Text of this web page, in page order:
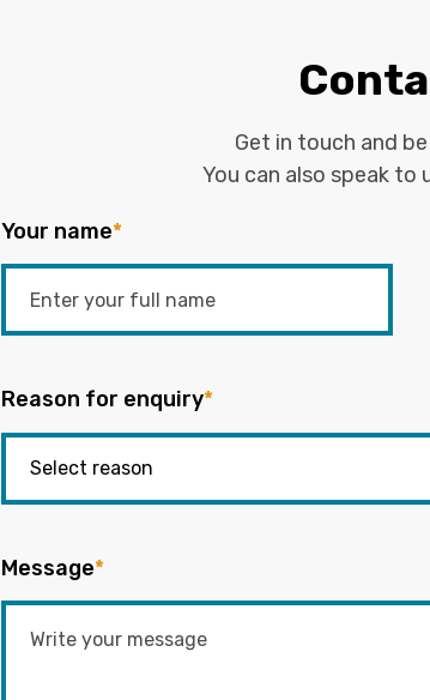
Get in touch and
You can also speak to
Your name*
Reason for enquiry*
Message*